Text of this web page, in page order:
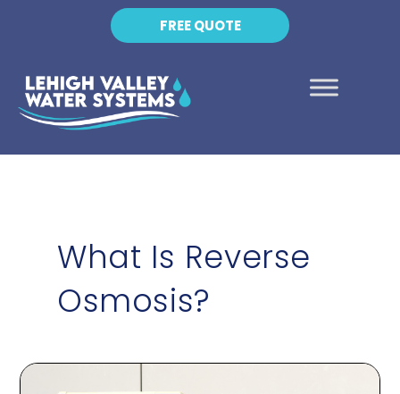
FREE QUOTE
What Is Reverse
Osmosis?